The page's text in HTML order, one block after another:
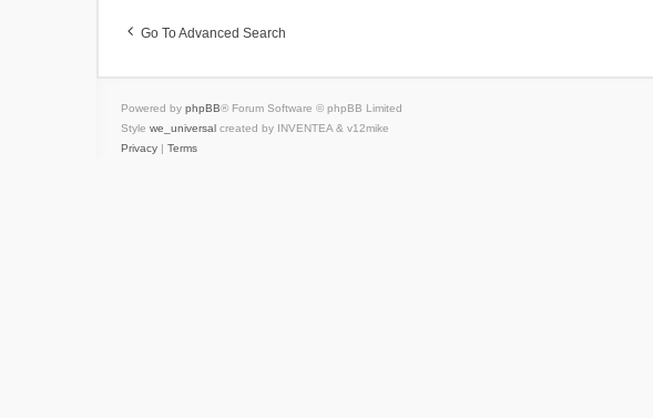
Go To Advanced Search
Powered by phpBB® Forum Software © phpBB Limited
Style we_universal created by INVENTEA & v12mike
Privacy | Terms